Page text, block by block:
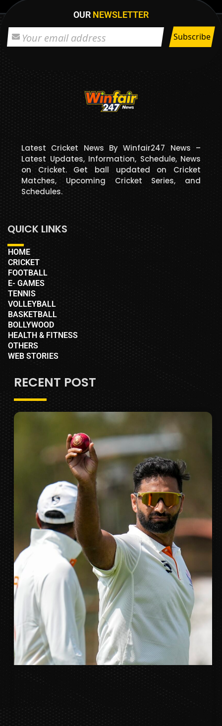
OUR NEWSLETTER
Latest Cricket News By Winfair247 News –
Latest Updates, Information, Schedule, News
on Cricket. Get ball updated on Cricket
Matches, Upcoming Cricket Series, and
Schedules.
QUICK LINKS
HOME
CRICKET
FOOTBALL
E- GAMES
TENNIS
VOLLEYBALL
BASKETBALL
BOLLYWOOD
HEALTH & FITNESS
OTHERS
WEB STORIES
RECENT POST